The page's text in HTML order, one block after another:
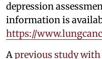
depression
information is
https://
A previous study with